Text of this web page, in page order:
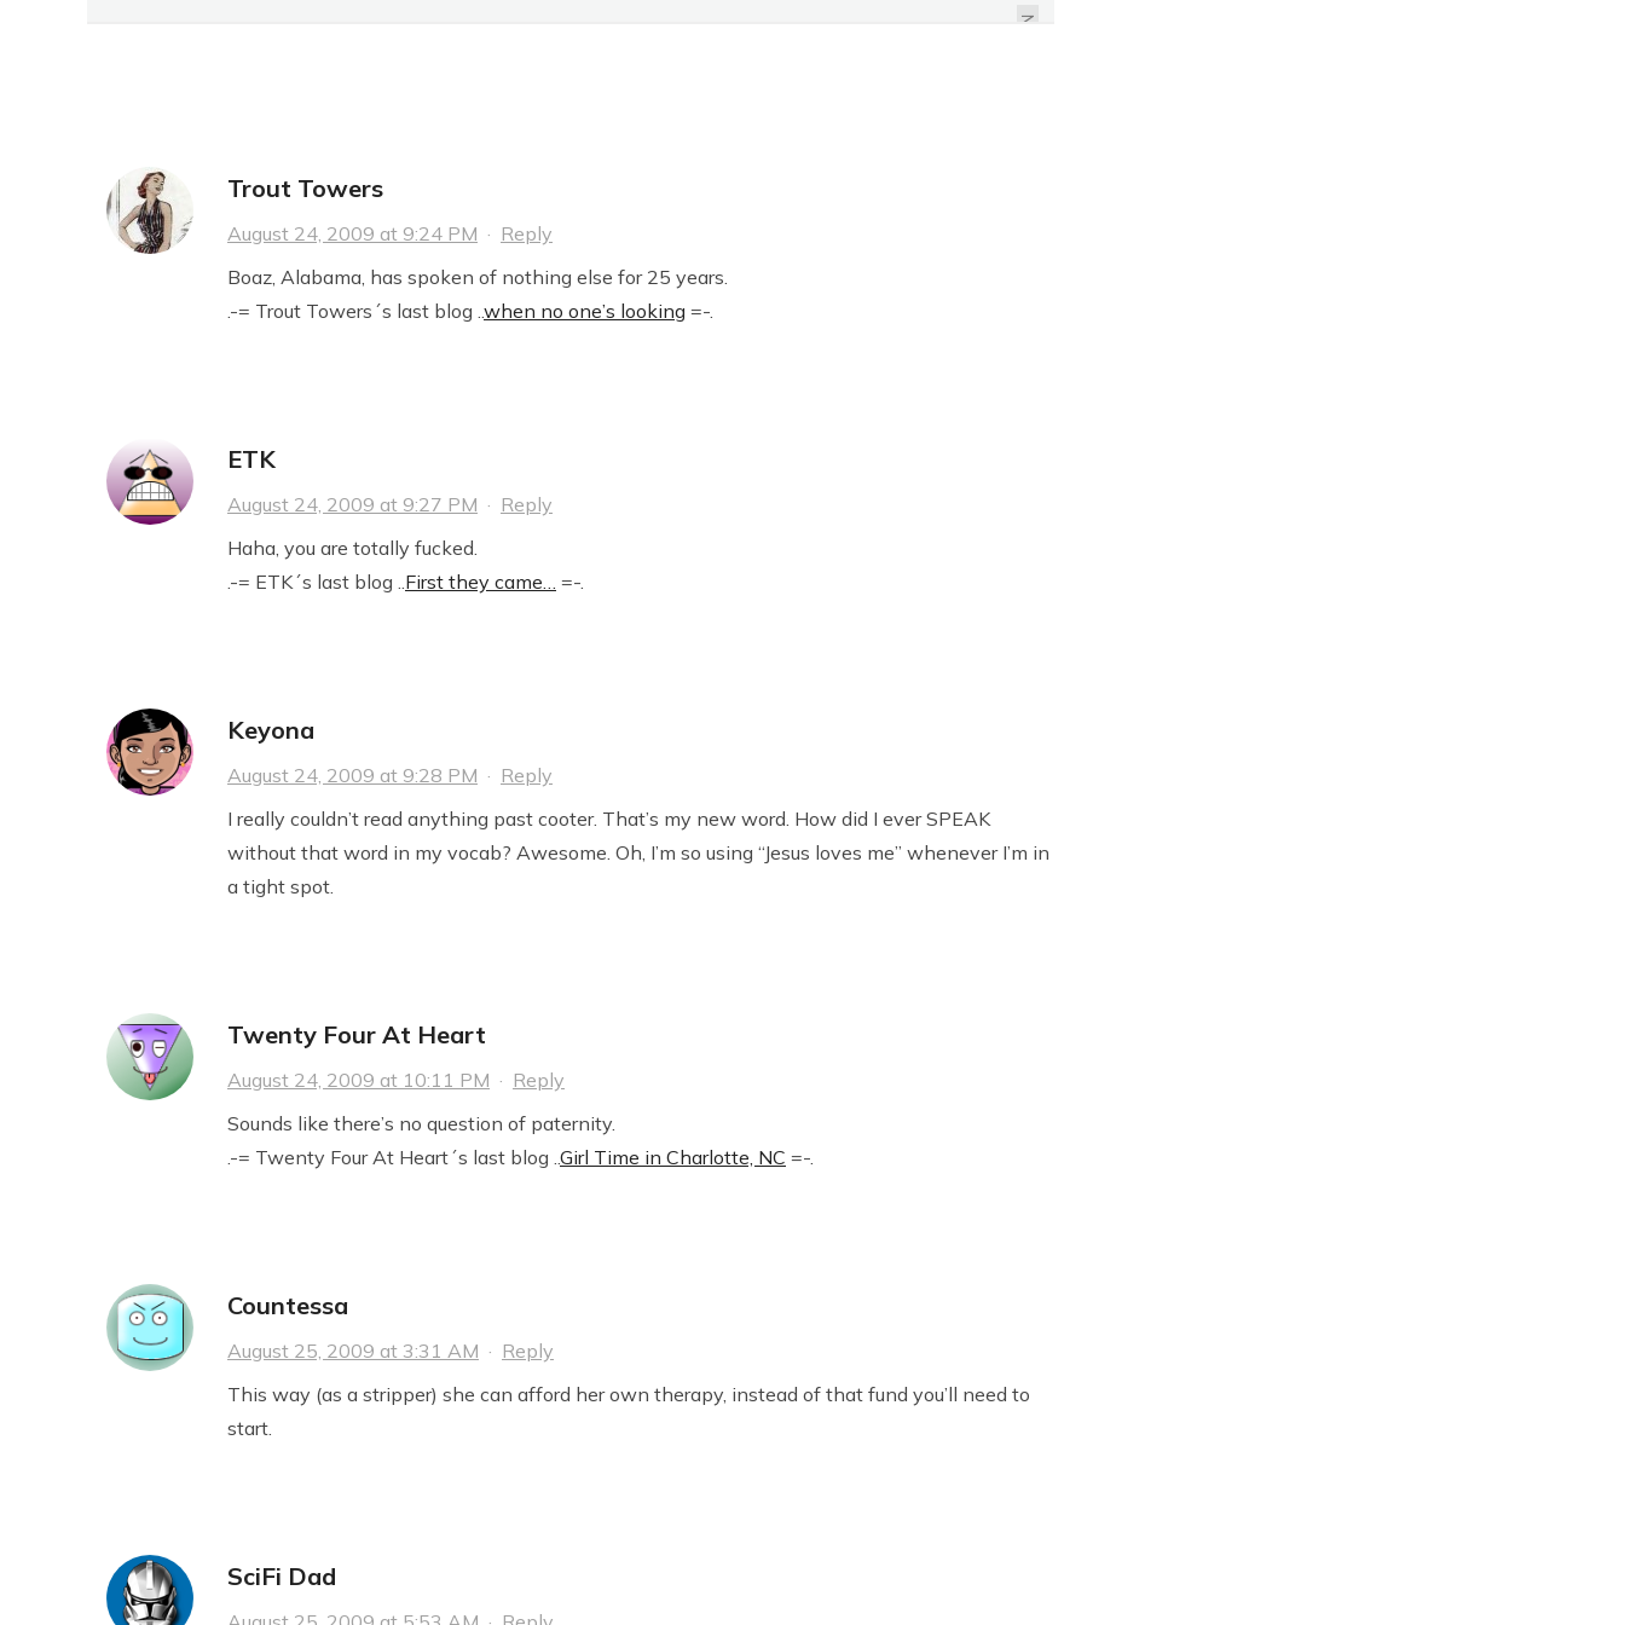
NEXT
Trout Towers
August 24, 2009 at 9:24 PM · Reply
Boaz, Alabama, has spoken of nothing else for 25 years.
.-= Trout Towers´s last blog ..when no one’s looking =-.
ETK
August 24, 2009 at 9:27 PM · Reply
Haha, you are totally fucked.
.-= ETK´s last blog ..First they came… =-.
Keyona
August 24, 2009 at 9:28 PM · Reply
I really couldn’t read anything past cooter. That’s my new word. How did I ever SPEAK
without that word in my vocab? Awesome. Oh, I’m so using “Jesus loves me” whenever I’m in
a tight spot.
Twenty Four At Heart
August 24, 2009 at 10:11 PM · Reply
Sounds like there’s no question of paternity.
.-= Twenty Four At Heart´s last blog ..Girl Time in Charlotte, NC =-.
Countessa
August 25, 2009 at 3:31 AM · Reply
This way (as a stripper) she can afford her own therapy, instead of that fund you’ll need to
start.
SciFi Dad